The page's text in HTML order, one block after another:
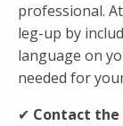
professional.
leg-up by
language on
needed for
✔ Contact the